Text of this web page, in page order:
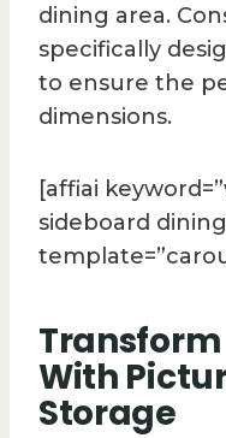
dining area.
specifically
to ensure the
dimensions.
[affiai
sideboard
With
Storage